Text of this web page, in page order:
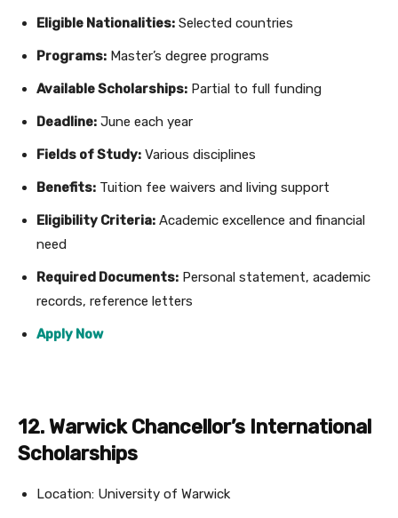
Eligible Nationalities: Selected countries
Programs: Master’s degree programs
Available Scholarships: Partial to full funding
Deadline: June each year
Fields of Study: Various disciplines
Benefits: Tuition fee waivers and living support
Eligibility Criteria: Academic excellence and financial
need
Required Documents: Personal statement, academic
records, reference letters
Apply Now
12. Warwick Chancellor’s International
Scholarships
Location: University of Warwick